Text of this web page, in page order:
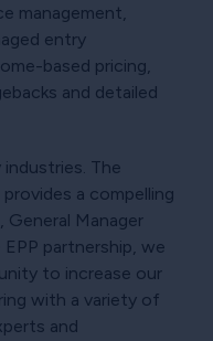
management,
entry
based pricing,
and detailed
The
a compelling
General Manager
partnership, we
to increase our
with a variety of
and